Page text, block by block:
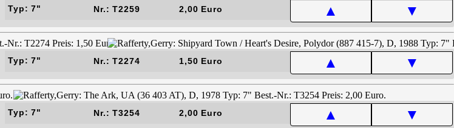
Typ: 7" Nr.: T2259 2,00 Euro ▲ ▼
Typ: 7" Nr.: T2274 1,50 Euro ▲ ▼
Typ: 7" Nr.: T3254 2,00 Euro ▲ ▼